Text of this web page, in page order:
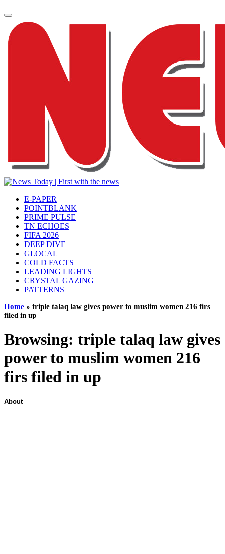
E-PAPER
POINTBLANK
PRIME PULSE
TN ECHOES
FIFA 2026
DEEP DIVE
GLOCAL
COLD FACTS
LEADING LIGHTS
CRYSTAL GAZING
PATTERNS
Home » triple talaq law gives power to muslim women 216 firs
filed in up
Browsing: triple talaq law gives
power to muslim women 216
firs filed in up
About